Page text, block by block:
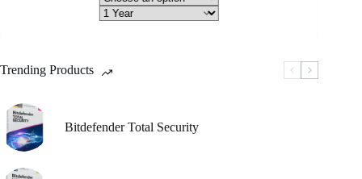
through
₹ 1,050.00
Trending Products
Bitdefender Total Security